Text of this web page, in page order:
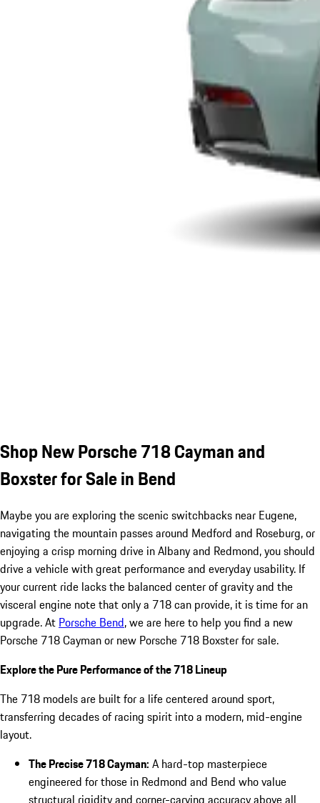
Shop New Porsche 718 Cayman and
Boxster for Sale in Bend
Maybe you are exploring the scenic switchbacks near Eugene,
navigating the mountain passes around Medford and Roseburg, or
enjoying a crisp morning drive in Albany and Redmond, you should
drive a vehicle with great performance and everyday usability. If
your current ride lacks the balanced center of gravity and the
visceral engine note that only a 718 can provide, it is time for an
upgrade. At Porsche Bend, we are here to help you find a new
Porsche 718 Cayman or new Porsche 718 Boxster for sale.
Explore the Pure Performance of the 718 Lineup
The 718 models are built for a life centered around sport,
transferring decades of racing spirit into a modern, mid-engine
layout.
The Precise 718 Cayman: A hard-top masterpiece
engineered for those in Redmond and Bend who value